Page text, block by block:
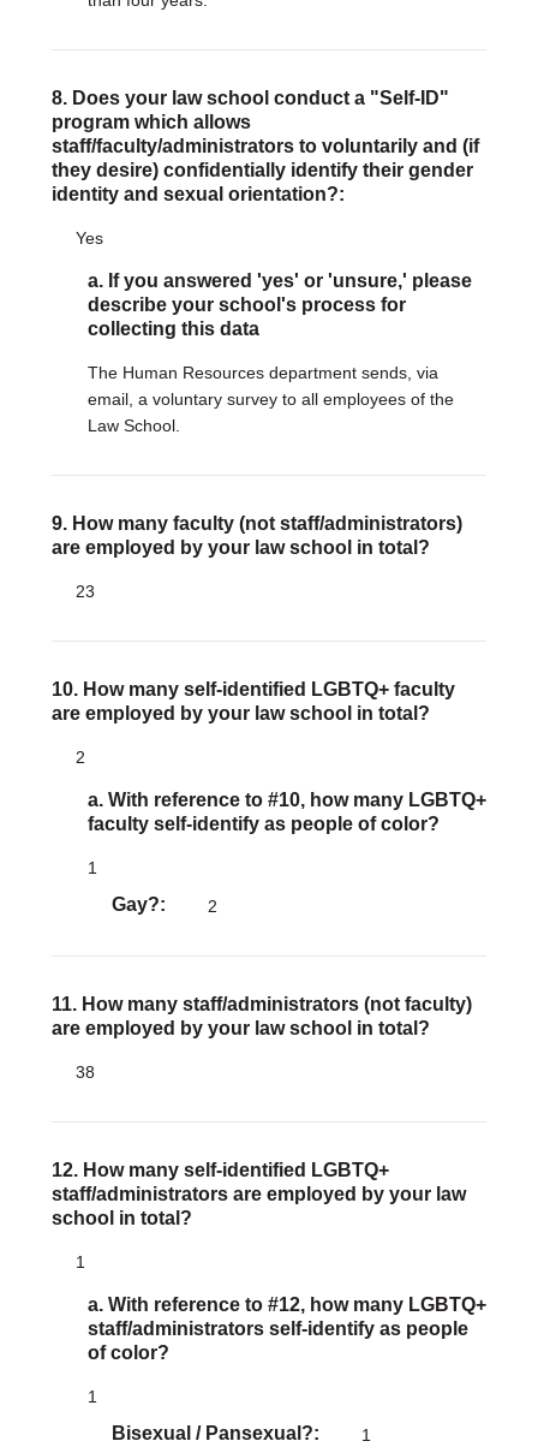
8. Does your law school conduct a "Self-ID"
program which allows
staff/faculty/administrators to voluntarily and (if
they desire) confidentially identify their gender
identity and sexual orientation?:
Yes
a. If you answered 'yes' or 'unsure,' please
describe your school's process for
collecting this data
The Human Resources department sends, via
email, a voluntary survey to all employees of the
Law School.
9. How many faculty (not staff/administrators)
are employed by your law school in total?
23
10. How many self-identified LGBTQ+ faculty
are employed by your law school in total?
2
a. With reference to #10, how many LGBTQ+
faculty self-identify as people of color?
1
Gay? 2
11. How many staff/administrators (not faculty)
are employed by your law school in total?
38
12. How many self-identified LGBTQ+
staff/administrators are employed by your law
school in total?
1
a. With reference to #12, how many LGBTQ+
staff/administrators self-identify as people
of color?
1
Bisexual / Pansexual? 1